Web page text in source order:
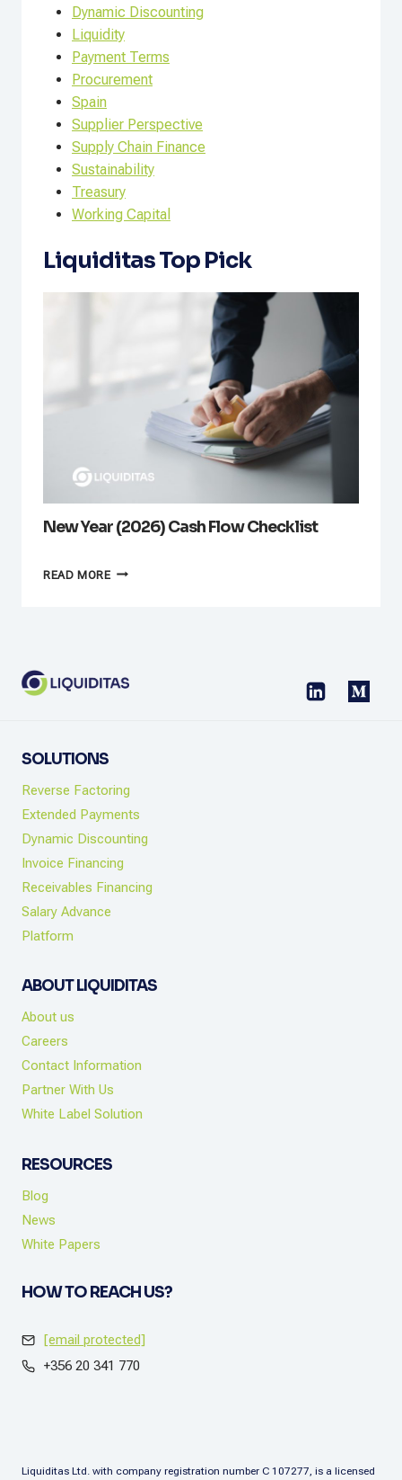
Dynamic Discounting
Liquidity
Payment Terms
Procurement
Spain
Supplier Perspective
Supply Chain Finance
Sustainability
Treasury
Working Capital
Liquiditas Top Pick
New Year (2026) Cash Flow Checklist
READ MORENEW
SOLUTIONS
Reverse Factoring
Extended Payments
Dynamic Discounting
Invoice Financing
Receivables Financing
Salary Advance
Platform
ABOUT LIQUIDITAS
About us
Careers
Contact Information
Partner With Us
White Label Solution
RESOURCES
Blog
News
White Papers
HOW TO REACH US?
[email protected]
+356 20 341 770
Liquiditas Ltd. with company registration number C 107277, is a licensed